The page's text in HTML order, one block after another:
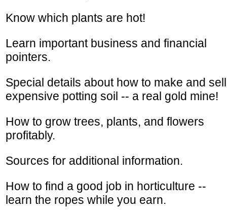
Know which plants are hot!
Learn important business and financial
pointers.
Special details about how to make and sell
expensive potting soil -- a real gold mine!
How to grow trees, plants, and flowers
profitably.
Sources for additional information.
How to find a good job in horticulture --
learn the ropes while you earn.